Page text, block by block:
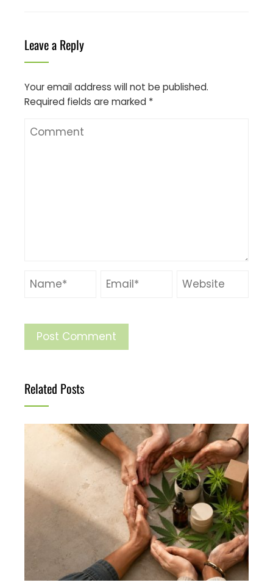
Leave a Reply
Your email address will not be published.
Required fields are marked *
Related Posts